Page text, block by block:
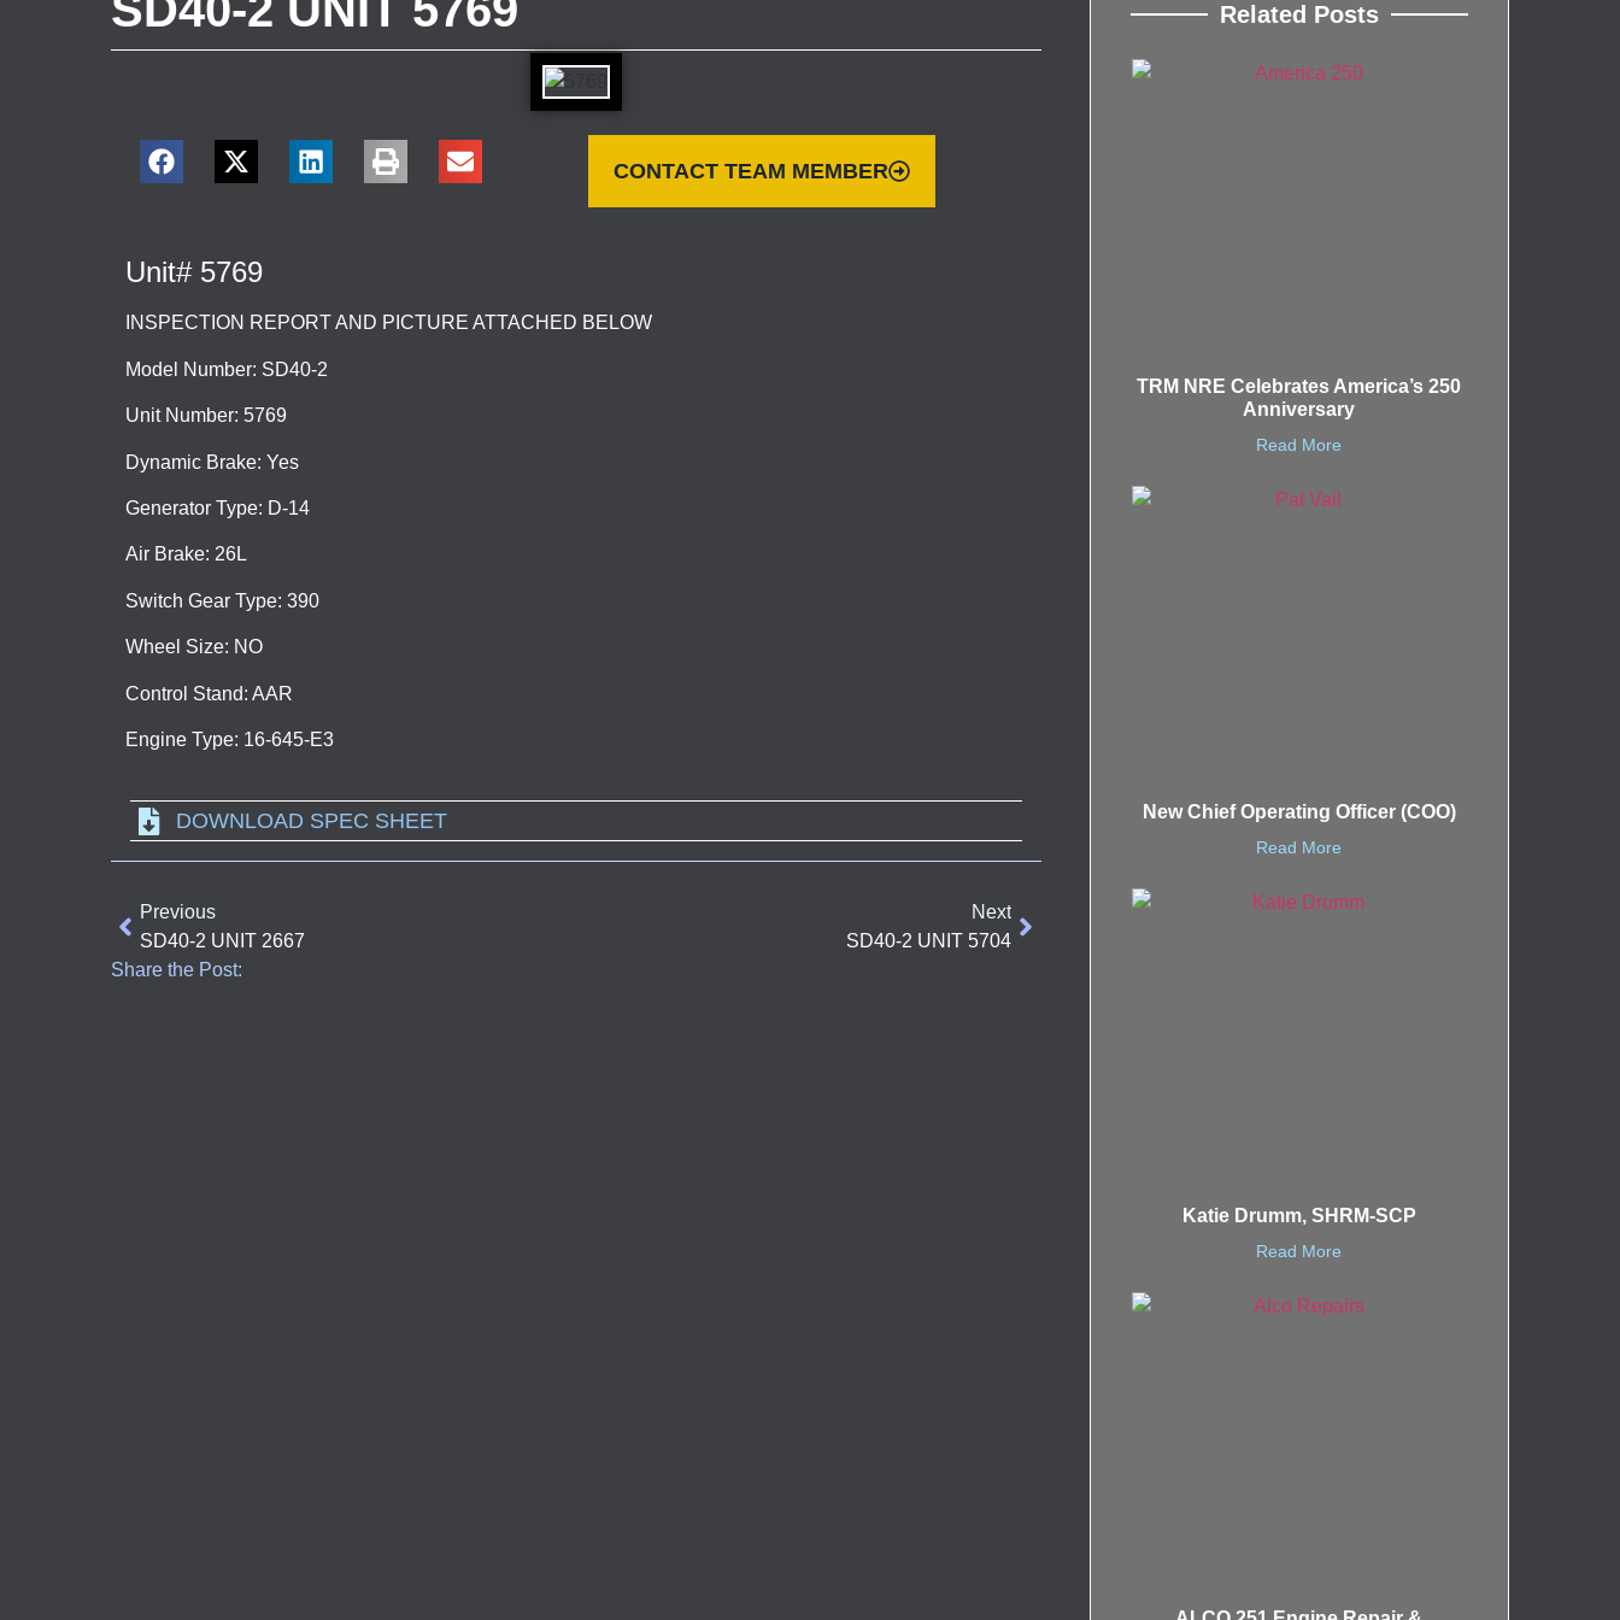
CONTACT TEAM MEMBER
Unit# 5769
INSPECTION REPORT AND PICTURE ATTACHED BELOW
Model Number: SD40-2
Unit Number: 5769
Dynamic Brake: Yes
Generator Type: D-14
Air Brake: 26L
Switch Gear Type: 390
Wheel Size: NO
Control Stand: AAR
Engine Type: 16-645-E3
DOWNLOAD SPEC SHEET
Previous
SD40-2 UNIT 2667
Next
SD40-2 UNIT 5704
Share the Post:
Related Posts
TRM NRE Celebrates America’s 250
Anniversary
Read More
New Chief Operating Officer (COO)
Read More
Katie Drumm, SHRM-SCP
Read More